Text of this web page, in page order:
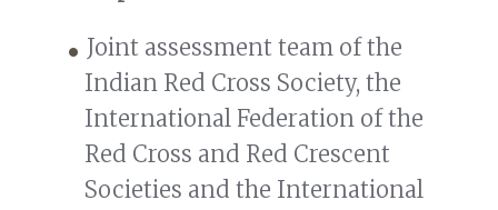
Joint assessment team of the
Indian Red Cross Society, the
International Federation of the
Red Cross and Red Crescent
Societies and the International